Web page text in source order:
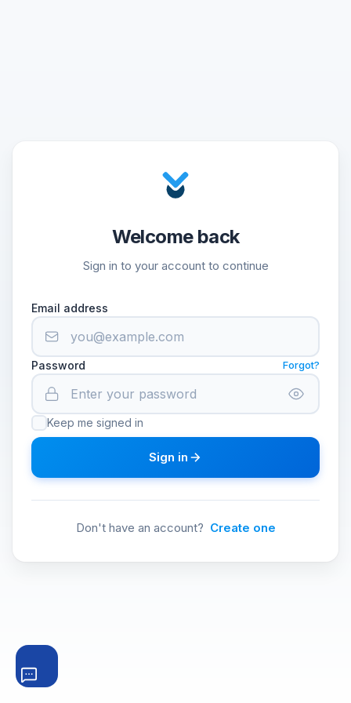
Welcome back
Sign in to your account to continue
Email address
Password Forgot?
Keep me signed in
Sign in
Don't have an account? Create one